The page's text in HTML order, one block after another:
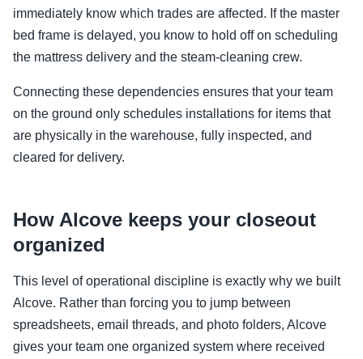
immediately know which trades are affected. If the master
bed frame is delayed, you know to hold off on scheduling
the mattress delivery and the steam-cleaning crew.
Connecting these dependencies ensures that your team
on the ground only schedules installations for items that
are physically in the warehouse, fully inspected, and
cleared for delivery.
How Alcove keeps your closeout
organized
This level of operational discipline is exactly why we built
Alcove. Rather than forcing you to jump between
spreadsheets, email threads, and photo folders, Alcove
gives your team one organized system where received